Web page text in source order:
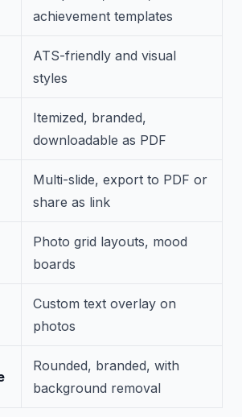
achievement templates
ATS-friendly and visual
styles
Itemized, branded,
downloadable as PDF
Multi-slide, export to PDF or
share as link
Photo grid layouts, mood
boards
Custom text overlay on
photos
Rounded, branded, with
background removal